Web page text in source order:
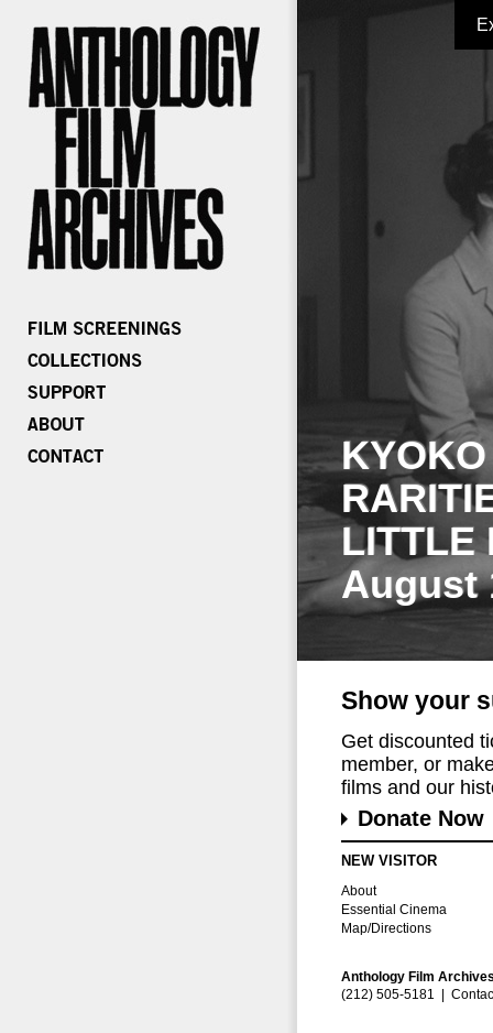
LITTLE
August
Show your
Get discounted
member, or
films and our
Donate Now
NEW VISITOR
About
Essential Cinema
Map/Directions
Anthology Film
(212) 505-5181 |